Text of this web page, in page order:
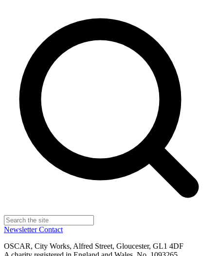
NewsletterContact
OSCAR, City Works, Alfred Street, Gloucester, GL1 4DF